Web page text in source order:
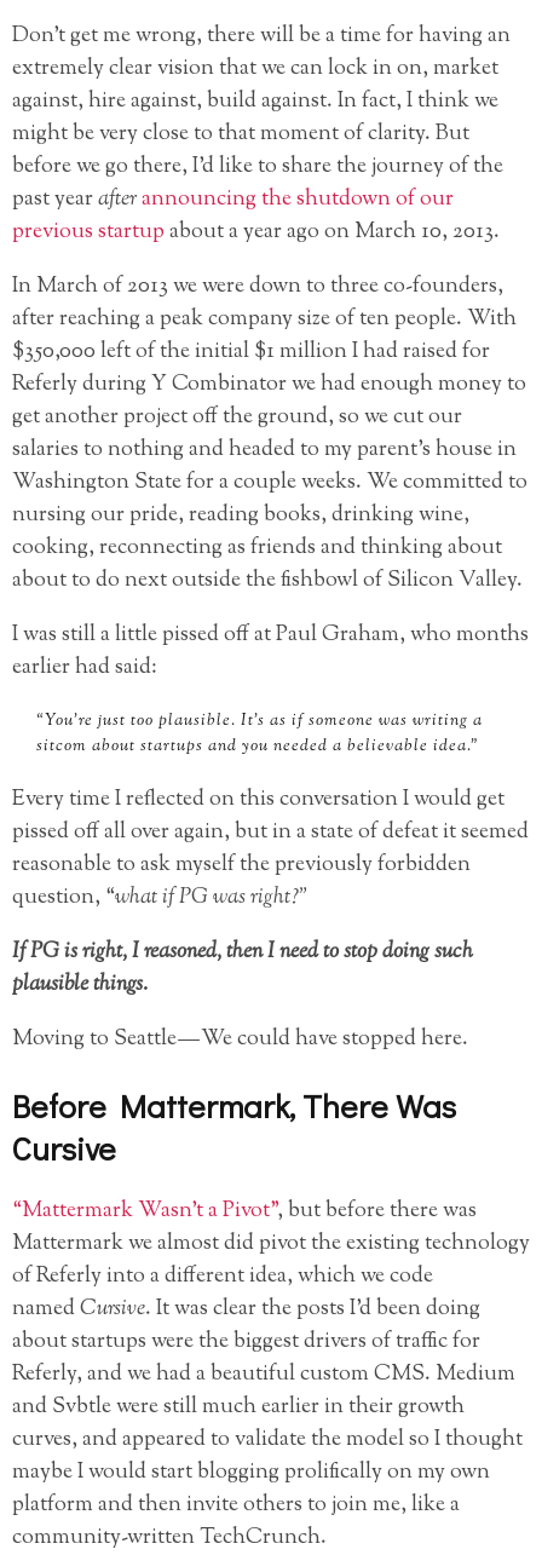
Don’t get me wrong, there will be a time for having an
extremely clear vision that we can lock in on, market
against, hire against, build against. In fact, I think we
might be very close to that moment of clarity. But
before we go there, I’d like to share the journey of the
past yearafterannouncing the shutdown of our
previous startupabout a year ago on March 10, 2013.
In March of 2013 we were down to three co-founders,
after reaching a peak company size of ten people. With
$350,000 left of the initial $1 million I had raised for
Referly during Y Combinator we had enough money to
get another project off the ground, so we cut our
salaries to nothing and headed to my parent’s house in
Washington State for a couple weeks. We committed to
nursing our pride, reading books, drinking wine,
cooking, reconnecting as friends and thinking about
about to do next outside the fishbowl of Silicon Valley.
I was still a little pissed off at Paul Graham, who months
earlier had said:
“You’re just too plausible. It’s as if someone was writing a
sitcom about startups and you needed a believable idea.”
Every time I reflected on this conversation I would get
pissed off all over again, but in a state of defeat it seemed
reasonable to ask myself the previously forbidden
question, “what if PG was right?”
If PG is right, I reasoned, then I need to stop doing such
plausible things.
Moving to Seattle — We could have stopped here.
Before Mattermark, There Was
Cursive
“Mattermark Wasn’t a Pivot”, but before there was
Mattermark we almost did pivot the existing technology
of Referly into a different idea, which we code
namedCursive. It was clear the posts I’d been doing
about startups were the biggest drivers of traffic for
Referly, and we had a beautiful custom CMS. Medium
and Svbtle were still much earlier in their growth
curves, and appeared to validate the model so I thought
maybe I would start blogging prolifically on my own
platform and then invite others to join me, like a
community-written TechCrunch.